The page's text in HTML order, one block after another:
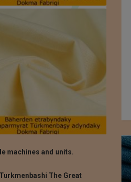
machines and units.
The Great